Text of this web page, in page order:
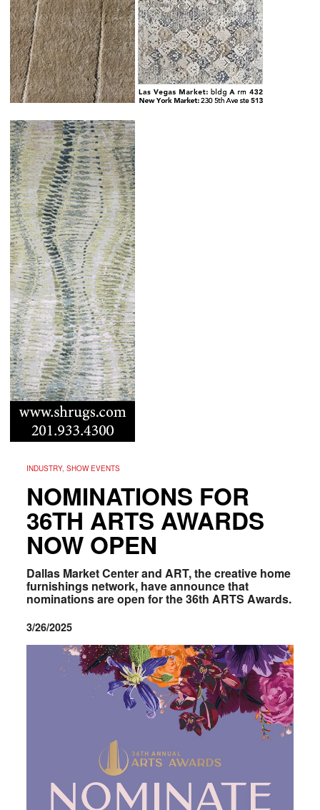
INDUSTRY, SHOW EVENTS
NOMINATIONS FOR
36TH ARTS AWARDS
NOW OPEN
Dallas Market Center and ART, the creative home
furnishings network, have announce that
nominations are open for the 36th ARTS Awards.
3/26/2025